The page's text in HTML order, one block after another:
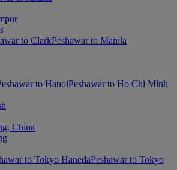
to ClarkPeshawar to Manila
to HanoiPeshawar to Ho Chi Minh
China
to Tokyo HanedaPeshawar to Tokyo